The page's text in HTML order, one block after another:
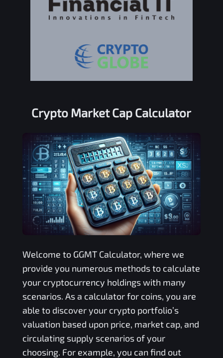
Crypto Market Cap Calculator
Welcome to GGMTCalculator, where we
provide you numerous methods to calculate
your cryptocurrency holdings with many
scenarios. As a calculator for coins, you are
able to discover your crypto portfolio’s
valuation based upon price, market cap, and
circulating supply scenarios of your
choosing. For example, you can find out